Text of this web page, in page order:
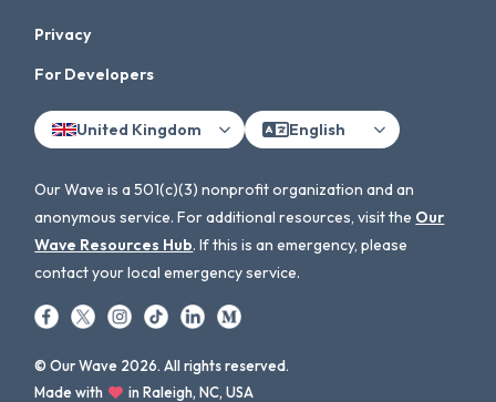
Privacy
For Developers
United Kingdom English
Our Wave is a 501(c)(3) nonprofit organization and an
anonymous service. For additional resources, visit the Our
Wave Resources Hub. If this is an emergency, please
contact your local emergency service.
© Our Wave 2026. All rights reserved.
Made with
in Raleigh, NC, USA